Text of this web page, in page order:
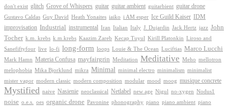
don't exist glitch Grove of Whispers guitar guitar ambient guitarbient guitar drone
Gustavo Caldas Guy David Heath Yonaites iaiko i AM esper Ice Guild Kaiser
IDM
improvisation Industrial instrumental Iran Italian Italy J. Dujardin Jack Hertz jazz John
Tocher k.m. krebs k.m.krebs Kaazim Zareb Kecap Tuyul Kirill Platonkin Liroso and
Sanefiftyfour live lo-fi long-form loops Louie & The Ocean Luciftias Marco Lucchi
Mark Hamn Materia Confusa mayfairgrin Meditation Meditative Meho mellotron
melophobia Mika Bjorklund mikra Minimal minimal electro minimalism minimalist
mister vapor modern classic modern composition modular mood moog musique concrete
Mystified naive Nasienie neoclassical Netlabel new age Nigul no-xygen Nodus1
noise o.e.s. oes organic drone Pavonine phonography piano piano ambient piano